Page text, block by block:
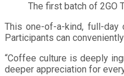
The first batch of 2GO
This one-of-a-kind, full-
Participants can
“Coffee culture is deeply
deeper appreciation for